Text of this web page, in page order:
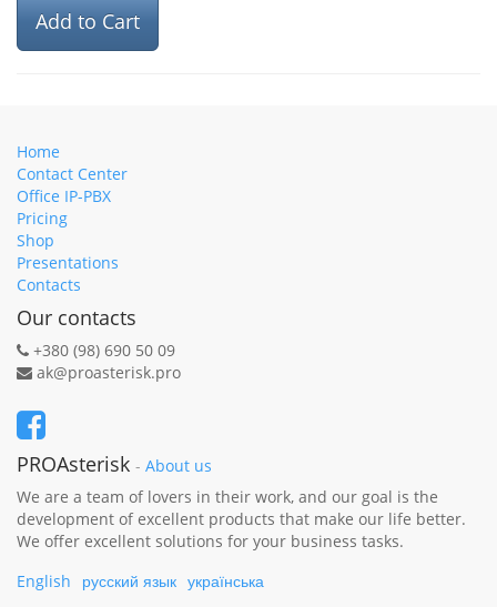
Add to Cart
Home
Contact Center
Office IP-PBX
Pricing
Shop
Presentations
Contacts
Our contacts
+380 (98) 690 50 09
ak@proasterisk.pro
PROAsterisk - About us
We are a team of lovers in their work, and our goal is the
development of excellent products that make our life better.
We offer excellent solutions for your business tasks.
English
русский язык українська